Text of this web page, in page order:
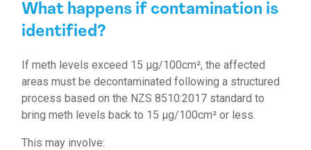
What happens if contamination is
identified?
If meth levels exceed 15 µg/100cm², the affected
areas must be decontaminated following a structured
process based on the NZS 8510:2017 standard to
bring meth levels back to 15 µg/100cm² or less.
This may involve: